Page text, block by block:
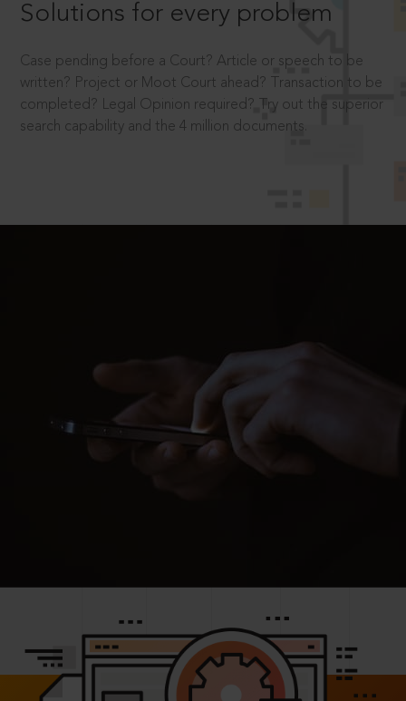
Solutions for every problem
Case pending before a Court? Article or speech to be
written? Project or Moot Court ahead? Transaction to be
completed? Legal Opinion required? Try out the superior
search capability and the 4 million documents.